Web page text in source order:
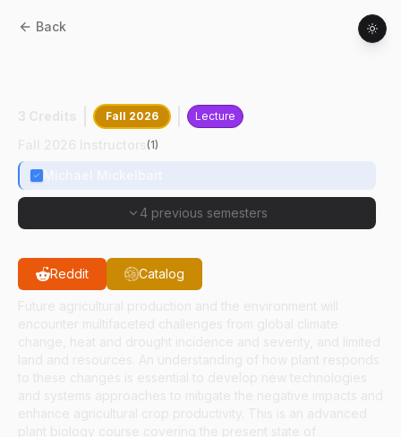
Back
Fall 2026 Lecture
(1)
4 previous semesters
Reddit Catalog